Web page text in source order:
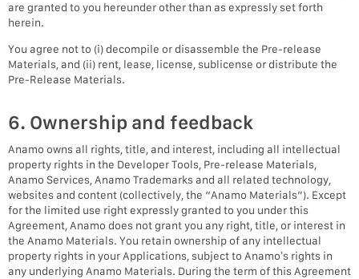
are granted to you hereunder other than as expressly set forth
herein.
You agree not to (i) decompile or disassemble the Pre-release
Materials, and (ii) rent, lease, license, sublicense or distribute the
Pre-Release Materials.
6. Ownership and feedback
Anamo owns all rights, title, and interest, including all intellectual
property rights in the Developer Tools, Pre-release Materials,
Anamo Services, Anamo Trademarks and all related technology,
websites and content (collectively, the “Anamo Materials”). Except
for the limited use right expressly granted to you under this
Agreement, Anamo does not grant you any right, title, or interest in
the Anamo Materials. You retain ownership of any intellectual
property rights in your Applications, subject to Anamo’s rights in
any underlying Anamo Materials. During the term of this Agreement